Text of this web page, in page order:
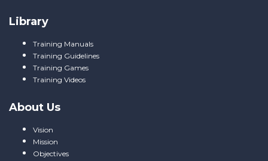
Library
Training Manuals
Training Guidelines
Training Games
Training Videos
About Us
Vision
Mission
Objectives